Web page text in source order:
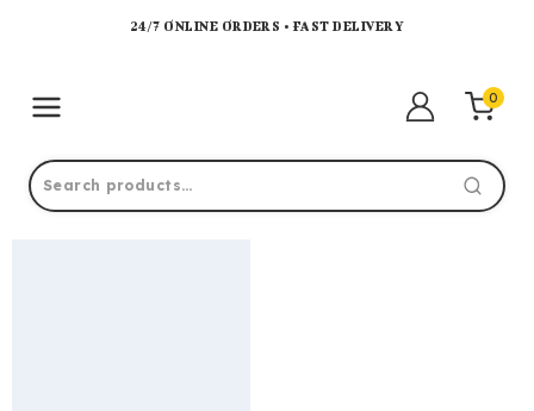
24/7 ONLINE ORDERS • FAST DELIVERY
0